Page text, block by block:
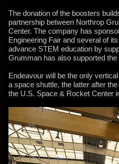
The donation of the boosters
partnership between Northrop
Center. The company has
Engineering Fair and several of
advance STEM education by
Grumman has also supported
Endeavour will be the only
a space shuttle, the latter after the
the U.S. Space & Rocket Center